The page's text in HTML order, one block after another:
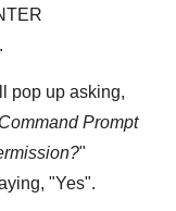
pop up asking,
Prompt
"
"Yes".